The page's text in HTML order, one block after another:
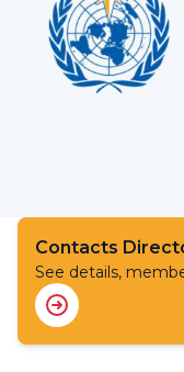
Contacts
See details,